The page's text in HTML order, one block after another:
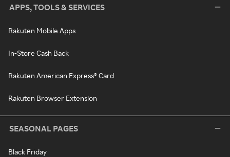
APPS, TOOLS & SERVICES
Rakuten Mobile Apps
In-Store Cash Back
Rakuten American Express® Card
Rakuten Browser Extension
SEASONAL PAGES
Black Friday